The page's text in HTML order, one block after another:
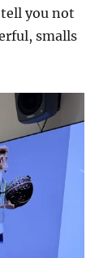
you not
smalls